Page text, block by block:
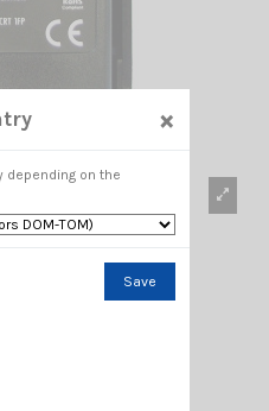
×
depending on the
Save